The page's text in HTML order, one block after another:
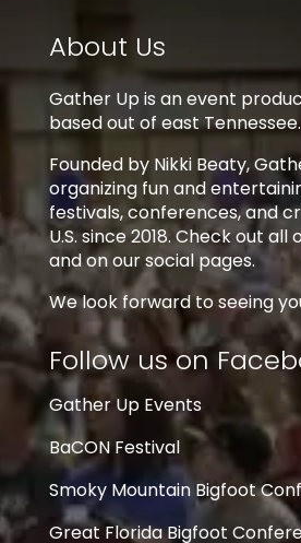
About Us
Gather Up is an event
based out of east Tennessee.
Founded by Nikki Beaty,
organizing fun and
festivals, conferences, and
U.S. since 2018. Check out
and on our social pages.
We look forward to seeing
Follow us on
Gather Up Events
BaCON Festival
Smoky Mountain Bigfoot
Great Florida Bigfoot